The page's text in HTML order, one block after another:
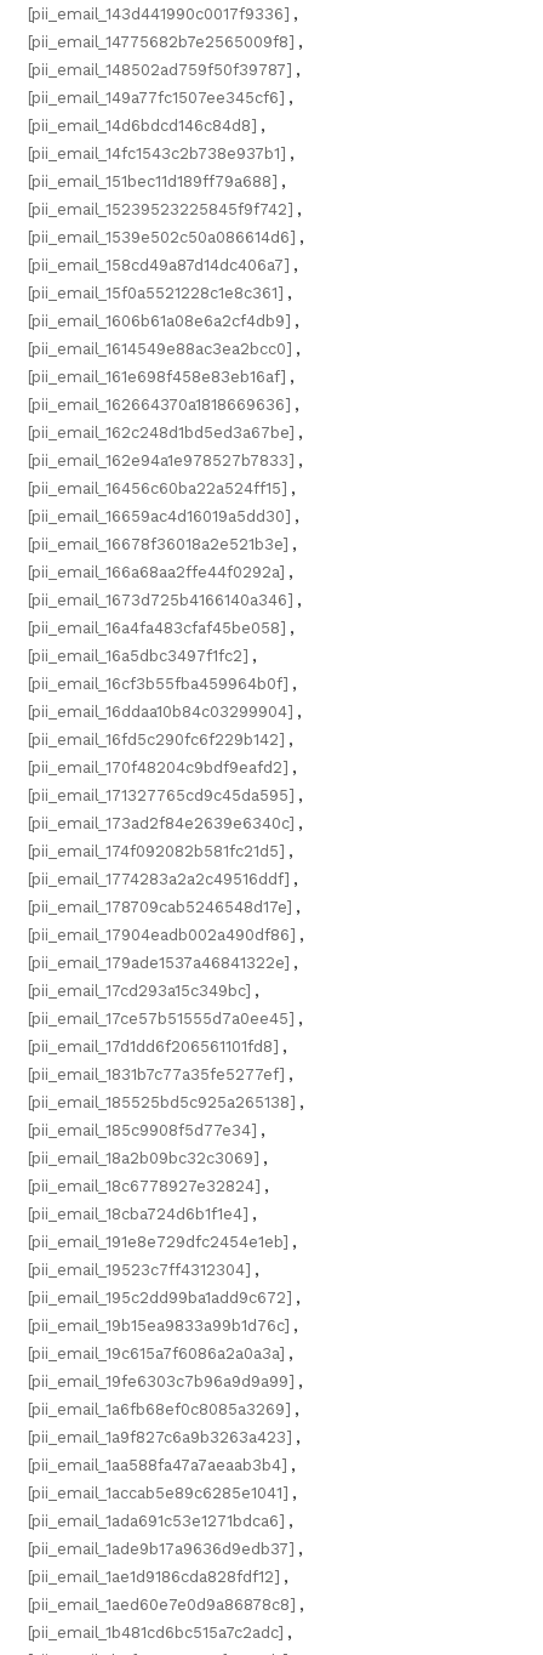
[pii_email_143d441990c0017f9336] ,
[pii_email_14775682b7e2565009f8] ,
[pii_email_148502ad759f50f39787] ,
[pii_email_149a77fc1507ee345cf6] ,
[pii_email_14d6bdcd146c84d8] ,
[pii_email_14fc1543c2b738e937b1] ,
[pii_email_151bec11d189ff79a688] ,
[pii_email_15239523225845f9f742] ,
[pii_email_1539e502c50a086614d6] ,
[pii_email_158cd49a87d14dc406a7] ,
[pii_email_15f0a5521228c1e8c361] ,
[pii_email_1606b61a08e6a2cf4db9] ,
[pii_email_1614549e88ac3ea2bcc0] ,
[pii_email_161e698f458e83eb16af] ,
[pii_email_162664370a1818669636] ,
[pii_email_162c248d1bd5ed3a67be] ,
[pii_email_162e94a1e978527b7833] ,
[pii_email_16456c60ba22a524ff15] ,
[pii_email_16659ac4d16019a5dd30] ,
[pii_email_16678f36018a2e521b3e] ,
[pii_email_166a68aa2ffe44f0292a] ,
[pii_email_1673d725b4166140a346] ,
[pii_email_16a4fa483cfaf45be058] ,
[pii_email_16a5dbc3497f1fc2] ,
[pii_email_16cf3b55fba459964b0f] ,
[pii_email_16ddaa10b84c03299904] ,
[pii_email_16fd5c290fc6f229b142] ,
[pii_email_170f48204c9bdf9eafd2] ,
[pii_email_171327765cd9c45da595] ,
[pii_email_173ad2f84e2639e6340c] ,
[pii_email_174f092082b581fc21d5] ,
[pii_email_1774283a2a2c49516ddf] ,
[pii_email_178709cab5246548d17e] ,
[pii_email_17904eadb002a490df86] ,
[pii_email_179ade1537a46841322e] ,
[pii_email_17cd293a15c349bc] ,
[pii_email_17ce57b51555d7a0ee45] ,
[pii_email_17d1dd6f206561101fd8] ,
[pii_email_1831b7c77a35fe5277ef] ,
[pii_email_185525bd5c925a265138] ,
[pii_email_185c9908f5d77e34] ,
[pii_email_18a2b09bc32c3069] ,
[pii_email_18c6778927e32824] ,
[pii_email_18cba724d6b1f1e4] ,
[pii_email_191e8e729dfc2454e1eb] ,
[pii_email_19523c7ff4312304] ,
[pii_email_195c2dd99ba1add9c672] ,
[pii_email_19b15ea9833a99b1d76c] ,
[pii_email_19c615a7f6086a2a0a3a] ,
[pii_email_19fe6303c7b96a9d9a99] ,
[pii_email_1a6fb68ef0c8085a3269] ,
[pii_email_1a9f827c6a9b3263a423] ,
[pii_email_1aa588fa47a7aeaab3b4] ,
[pii_email_1accab5e89c6285e1041] ,
[pii_email_1ada691c53e1271bdca6] ,
[pii_email_1ade9b17a9636d9edb37] ,
[pii_email_1ae1d9186cda828fdf12] ,
[pii_email_1aed60e7e0d9a86878c8] ,
[pii_email_1b481cd6bc515a7c2adc] ,